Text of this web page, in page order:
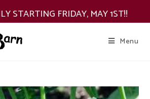
STARTING FRIDAY, MAY 1ST!!
Menu